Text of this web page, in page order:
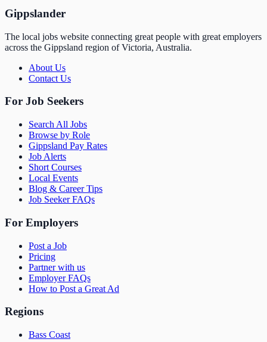
Gippslander
The local jobs website connecting great people with great employers
across the Gippsland region of Victoria, Australia.
About Us
Contact Us
For Job Seekers
Search All Jobs
Browse by Role
Gippsland Pay Rates
Job Alerts
Short Courses
Local Events
Blog & Career Tips
Job Seeker FAQs
For Employers
Post a Job
Pricing
Partner with us
Employer FAQs
How to Post a Great Ad
Regions
Bass Coast